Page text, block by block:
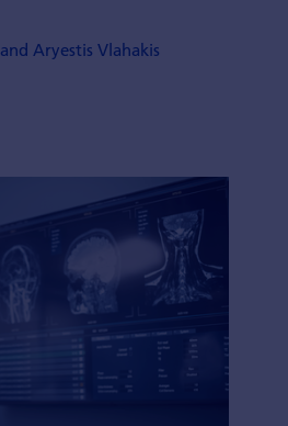
and Aryestis Vlahakis